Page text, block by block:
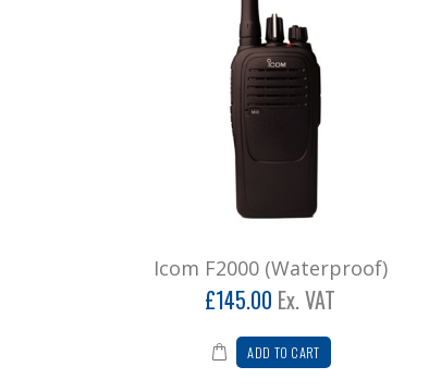
Icom F2000 (Waterproof)
£145.00 Ex. VAT
ADD TO CART